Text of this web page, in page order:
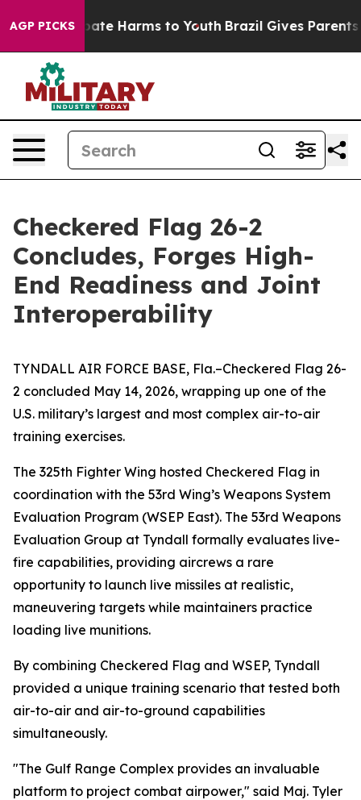
AGP PICKS
to Abate Harms to Youth Brazil Gives Parents
Checkered Flag 26-2
Concludes, Forges High-
End Readiness and Joint
Interoperability
TYNDALL AIR FORCE BASE, Fla.–Checkered Flag 26-
2 concluded May 14, 2026, wrapping up one of the
U.S. military’s largest and most complex air-to-air
training exercises.
The 325th Fighter Wing hosted Checkered Flag in
coordination with the 53rd Wing’s Weapons System
Evaluation Program (WSEP East). The 53rd Weapons
Evaluation Group at Tyndall formally evaluates live-
fire capabilities, providing aircrews a rare
opportunity to launch live missiles at realistic,
maneuvering targets while maintainers practice
loading live munitions.
By combining Checkered Flag and WSEP, Tyndall
provided a unique training scenario that tested both
air-to-air and air-to-ground capabilities
simultaneously.
"The Gulf Range Complex provides an invaluable
platform to project combat airpower," said Maj. Tyler